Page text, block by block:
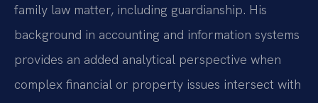
family law matter, including guardianship. His
background in accounting and information systems
provides an added analytical perspective when
complex financial or property issues intersect with